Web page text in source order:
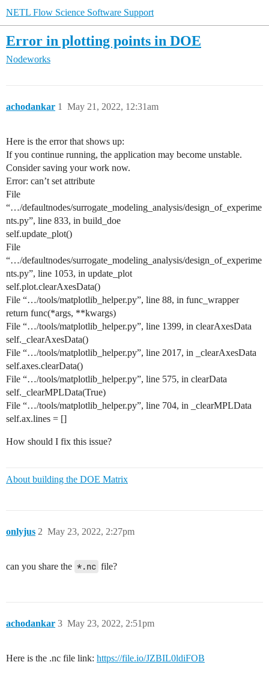
NETL Flow Science Software Support
Error in plotting points in DOE
Nodeworks
achodankar May 21, 2022, 12:31am
1
Here is the error that shows up:
If you continue running, the application may become unstable.
Consider saving your work now.
Error: can’t set attribute
File
“…/defaultnodes/surrogate_modeling_analysis/design_of_experime
nts.py”, line 833, in build_doe
self.update_plot()
File
“…/defaultnodes/surrogate_modeling_analysis/design_of_experime
nts.py”, line 1053, in update_plot
self.plot.clearAxesData()
File “…/tools/matplotlib_helper.py”, line 88, in func_wrapper
return func(*args, **kwargs)
File “…/tools/matplotlib_helper.py”, line 1399, in clearAxesData
self._clearAxesData()
File “…/tools/matplotlib_helper.py”, line 2017, in _clearAxesData
self.axes.clearData()
File “…/tools/matplotlib_helper.py”, line 575, in clearData
self._clearMPLData(True)
File “…/tools/matplotlib_helper.py”, line 704, in _clearMPLData
self.ax.lines = []
How should I fix this issue?
About building the DOE Matrix
onlyjus May 23, 2022, 2:27pm
2
can you share the *.nc file?
achodankar May 23, 2022, 2:51pm
3
Here is the .nc file link: https://file.io/JZBIL0ldiFOB